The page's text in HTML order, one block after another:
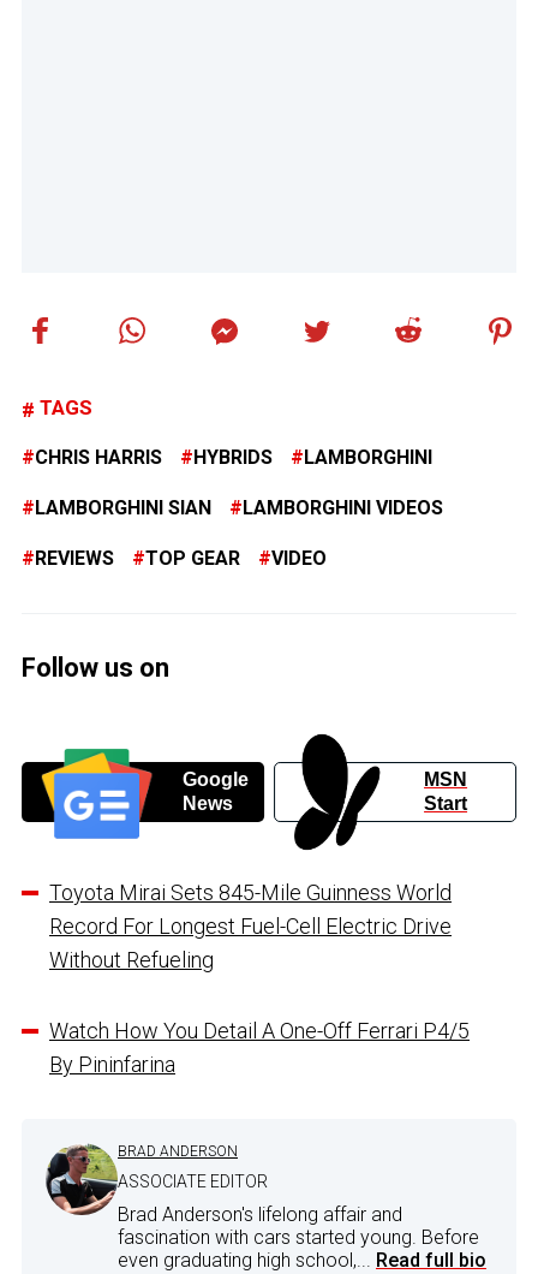
TAGS
CHRIS HARRIS HYBRIDS LAMBORGHINI
LAMBORGHINI SIAN LAMBORGHINI VIDEOS
REVIEWS TOP GEAR VIDEO
Follow us on
Google
News
MSN
Start
Toyota Mirai Sets 845-Mile Guinness World
Record For Longest Fuel-Cell Electric Drive
Without Refueling
Watch How You Detail A One-Off Ferrari P4/5
By Pininfarina
BRAD ANDERSON
ASSOCIATE EDITOR
Brad Anderson's lifelong affair and
fascination with cars started young. Before
even graduating high school,... Read full bio